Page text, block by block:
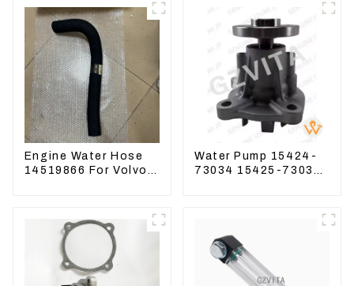
Engine Water Hose
14519866 For Volvo
Water Pump 15424-
73034 15425-73037